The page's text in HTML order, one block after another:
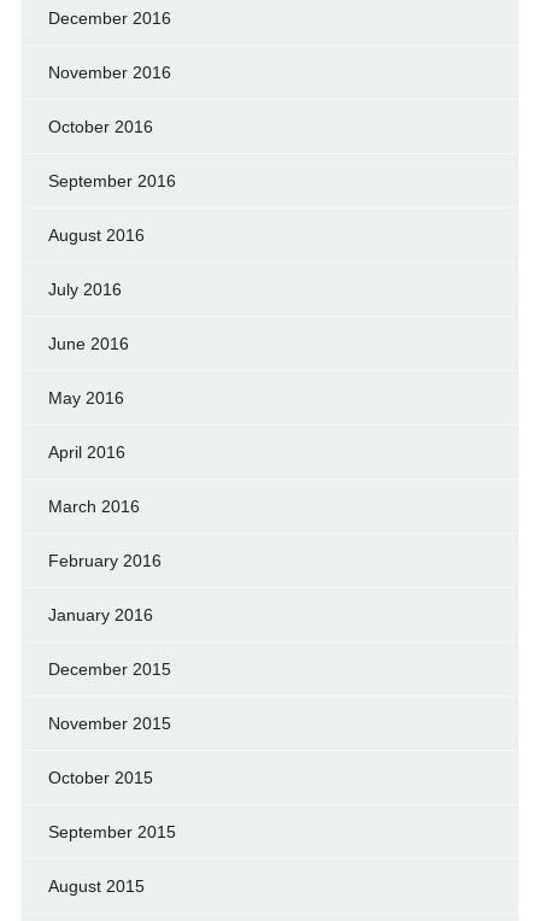
December 2016
November 2016
October 2016
September 2016
August 2016
July 2016
June 2016
May 2016
April 2016
March 2016
February 2016
January 2016
December 2015
November 2015
October 2015
September 2015
August 2015